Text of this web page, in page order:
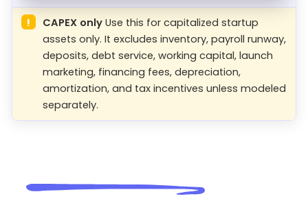
! CAPEX onlyUse this for capitalized startup
assets only. It excludes inventory, payroll runway,
deposits, debt service, working capital, launch
marketing, financing fees, depreciation,
amortization, and tax incentives unless modeled
separately.